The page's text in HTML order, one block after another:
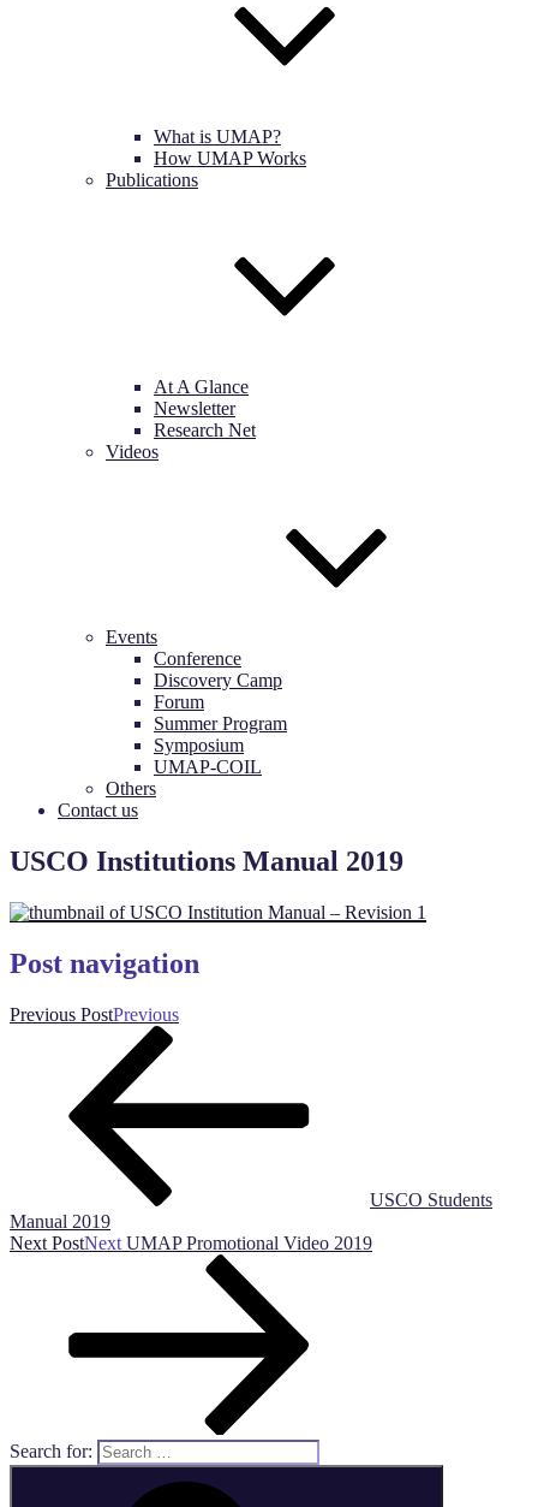
What is UMAP?
How UMAP Works
Publications
At A Glance
Newsletter
Research Net
Videos
Events
Conference
Discovery Camp
Forum
Summer Program
Symposium
UMAP-COIL
Others
Contact us
USCO Institutions Manual 2019
Post navigation
Previous PostPrevious
USCO Students
Manual 2019
Next PostNext UMAP Promotional Video 2019
Search for: